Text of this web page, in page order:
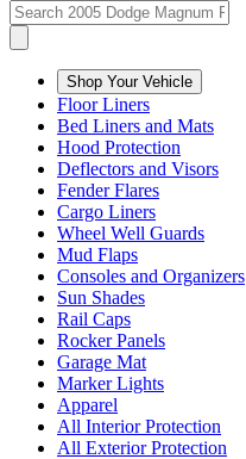
Shop Your Vehicle
Floor Liners
Bed Liners and Mats
Hood Protection
Deflectors and Visors
Fender Flares
Cargo Liners
Wheel Well Guards
Mud Flaps
Consoles and Organizers
Sun Shades
Rail Caps
Rocker Panels
Garage Mat
Marker Lights
Apparel
All Interior Protection
All Exterior Protection